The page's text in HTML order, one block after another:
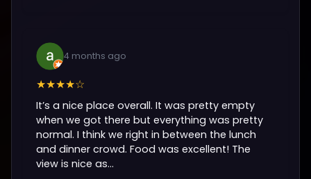
4 months ago
★★★★☆
It’s a nice place overall. It was pretty empty
when we got there but everything was pretty
normal. I think we right in between the lunch
and dinner crowd. Food was excellent! The
view is nice as...